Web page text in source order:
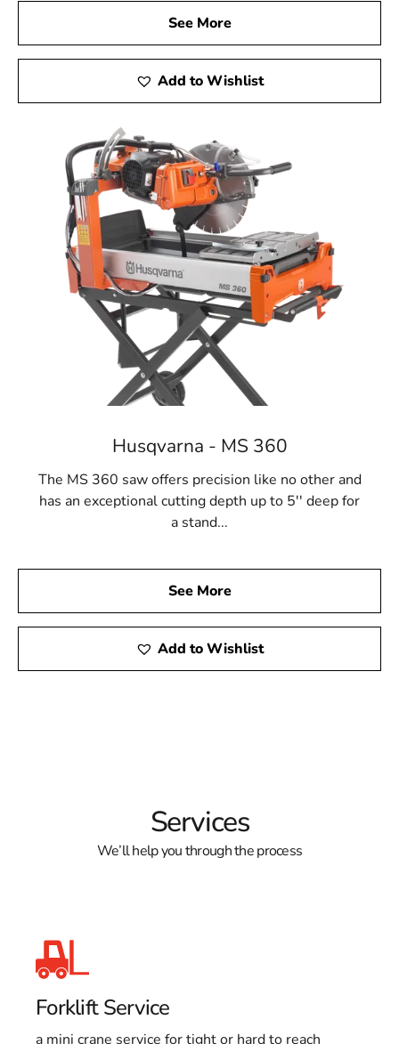
See More
Add to Wishlist
Husqvarna - MS 360
The MS 360 saw offers precision like no other and
has an exceptional cutting depth up to 5'' deep for
a stand...
See More
Add to Wishlist
Services
We’ll help you through the process
Forklift Service
a mini crane service for tight or hard to reach